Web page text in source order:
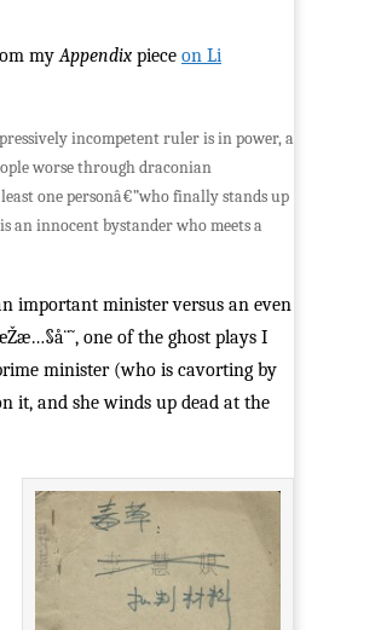
myAppendix piece on Li
incompetent ruler is in power, a
worse through draconian
one personâ€”who finally stands up
an innocent bystander who meets a
important minister versus an even
one of the ghost plays I
minister (who is cavorting by
it, and she winds up dead at the